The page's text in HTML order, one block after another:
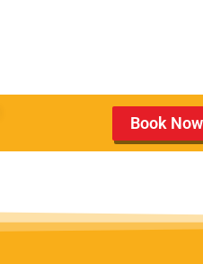
Book Now